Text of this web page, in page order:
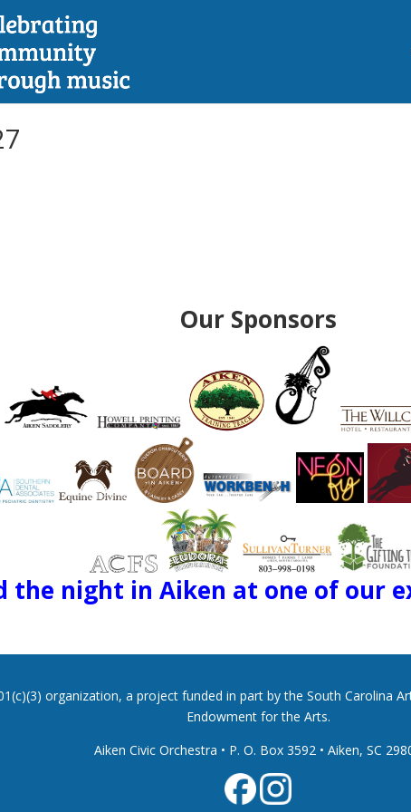
Our Sponsors
the night in Aiken at one of our
organization, a project funded in part by the South Carolina
Endowment for the Arts.
Aiken Civic Orchestra • P. O. Box 3592 • Aiken, SC